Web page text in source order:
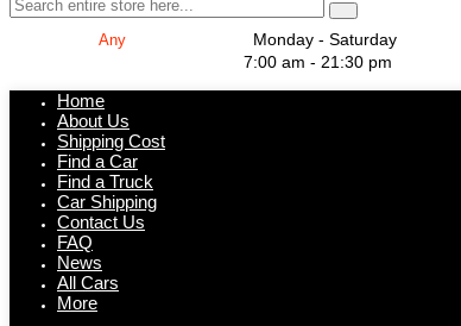
Monday - Saturday
7:00 am - 21:30 pm
Home
About Us
Shipping Cost
Find a Car
Find a Truck
Car Shipping
Contact Us
FAQ
News
All Cars
More